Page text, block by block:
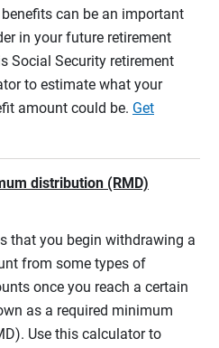
can be an important
in your future retirement
Social Security retirement
to estimate what your
amount could be. Get
distribution (RMD)
that you begin withdrawing a
from some types of
once you reach a certain
as a required minimum
Use this calculator to